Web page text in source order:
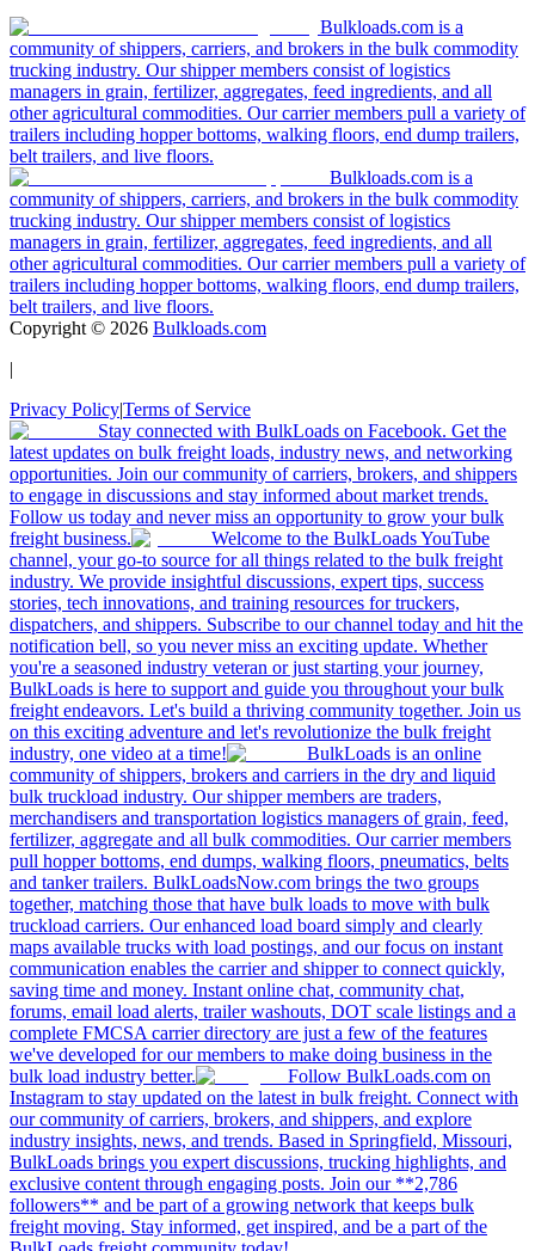
Bulkloads.com is a
community of shippers, carriers, and brokers in the bulk commodity
trucking industry. Our shipper members consist of logistics
managers in grain, fertilizer, aggregates, feed ingredients, and all
other agricultural commodities. Our carrier members pull a variety of
trailers including hopper bottoms, walking floors, end dump trailers,
belt trailers, and live floors.
Bulkloads.com is a
community of shippers, carriers, and brokers in the bulk commodity
trucking industry. Our shipper members consist of logistics
managers in grain, fertilizer, aggregates, feed ingredients, and all
other agricultural commodities. Our carrier members pull a variety of
trailers including hopper bottoms, walking floors, end dump trailers,
belt trailers, and live floors.
Copyright © 2026 Bulkloads.com
|
Privacy Policy|Terms of Service
Stay connected with BulkLoads on Facebook. Get the
latest updates on bulk freight loads, industry news, and networking
opportunities. Join our community of carriers, brokers, and shippers
to engage in discussions and stay informed about market trends.
Follow us today and never miss an opportunity to grow your bulk
freight business.
Welcome to the BulkLoads YouTube
channel, your go-to source for all things related to the bulk freight
industry. We provide insightful discussions, expert tips, success
stories, tech innovations, and training resources for truckers,
dispatchers, and shippers. Subscribe to our channel today and hit the
notification bell, so you never miss an exciting update. Whether
you're a seasoned industry veteran or just starting your journey,
BulkLoads is here to support and guide you throughout your bulk
freight endeavors. Let's build a thriving community together. Join us
on this exciting adventure and let's revolutionize the bulk freight
industry, one video at a time!
BulkLoads is an online
community of shippers, brokers and carriers in the dry and liquid
bulk truckload industry. Our shipper members are traders,
merchandisers and transportation logistics managers of grain, feed,
fertilizer, aggregate and all bulk commodities. Our carrier members
pull hopper bottoms, end dumps, walking floors, pneumatics, belts
and tanker trailers. BulkLoadsNow.com brings the two groups
together, matching those that have bulk loads to move with bulk
truckload carriers. Our enhanced load board simply and clearly
maps available trucks with load postings, and our focus on instant
communication enables the carrier and shipper to connect quickly,
saving time and money. Instant online chat, community chat,
forums, email load alerts, trailer washouts, DOT scale listings and a
complete FMCSA carrier directory are just a few of the features
we've developed for our members to make doing business in the
bulk load industry better.
Follow BulkLoads.com on
Instagram to stay updated on the latest in bulk freight. Connect with
our community of carriers, brokers, and shippers, and explore
industry insights, news, and trends. Based in Springfield, Missouri,
BulkLoads brings you expert discussions, trucking highlights, and
exclusive content through engaging posts. Join our **2,786
followers** and be part of a growing network that keeps bulk
freight moving. Stay informed, get inspired, and be a part of the